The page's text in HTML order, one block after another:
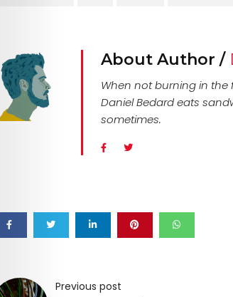
About Author /
When not burning in the
Daniel Bedard eats
sometimes.
Previous post